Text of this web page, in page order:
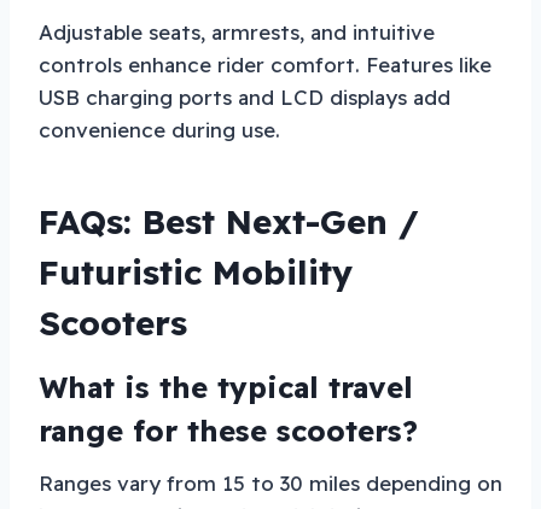
Adjustable seats, armrests, and intuitive
controls enhance rider comfort. Features like
USB charging ports and LCD displays add
convenience during use.
FAQs: Best Next-Gen /
Futuristic Mobility
Scooters
What is the typical travel
range for these scooters?
Ranges vary from 15 to 30 miles depending on